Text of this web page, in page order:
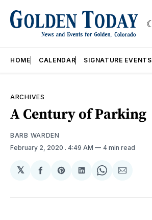
HOME CALENDAR SIGNATURE EVENTS
ARCHIVES
A Century of Parking
BARB WARDEN
February 2, 2020 . 4:49 AM 4 min read
𝕏
Share
Facebook
Share
Pinterest
Share
LinkedIn
Share
WhatsApp
Share
Email